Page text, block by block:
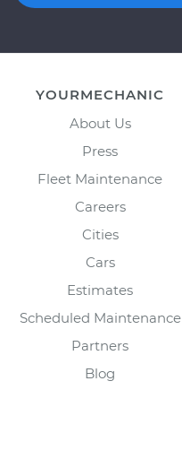
YOURMECHANIC
About Us
Press
Fleet Maintenance
Careers
Cities
Cars
Estimates
Scheduled Maintenance
Partners
Blog